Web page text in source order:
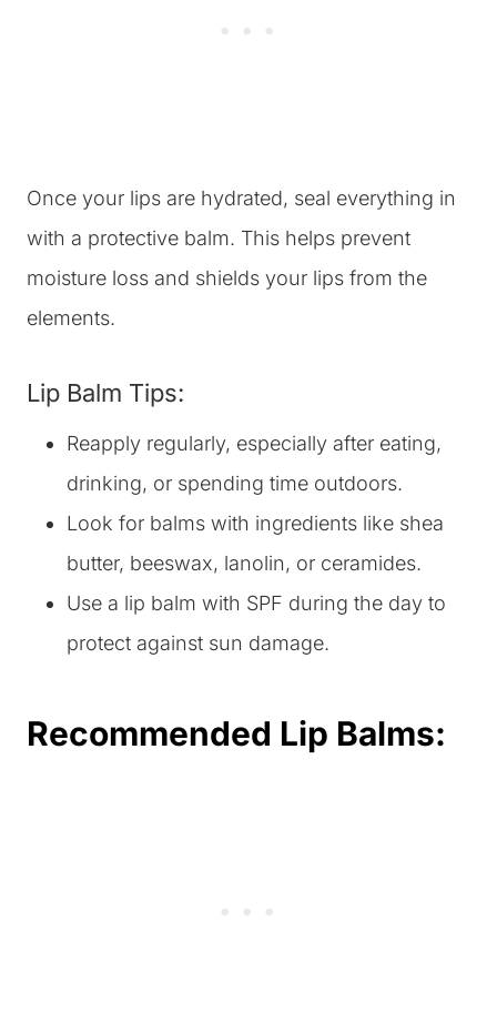
Once your lips are hydrated, seal everything in
with a protective balm. This helps prevent
moisture loss and shields your lips from the
elements.
Lip Balm Tips:
Reapply regularly, especially after eating,
drinking, or spending time outdoors.
Look for balms with ingredients like shea
butter, beeswax, lanolin, or ceramides.
Use a lip balm with SPF during the day to
protect against sun damage.
Recommended Lip Balms: